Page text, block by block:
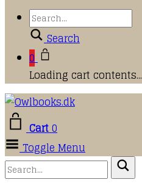
Search
0
Loading cart contents...
Cart0
Toggle Menu